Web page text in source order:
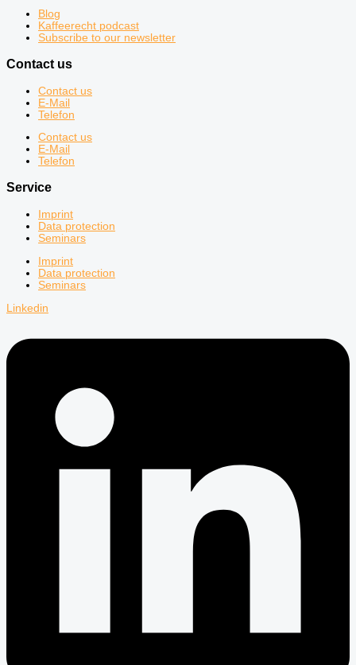
Blog
Kaffeerecht podcast
Subscribe to our newsletter
Contact us
Contact us
E-Mail
Telefon
Contact us
E-Mail
Telefon
Service
Imprint
Data protection
Seminars
Imprint
Data protection
Seminars
Linkedin